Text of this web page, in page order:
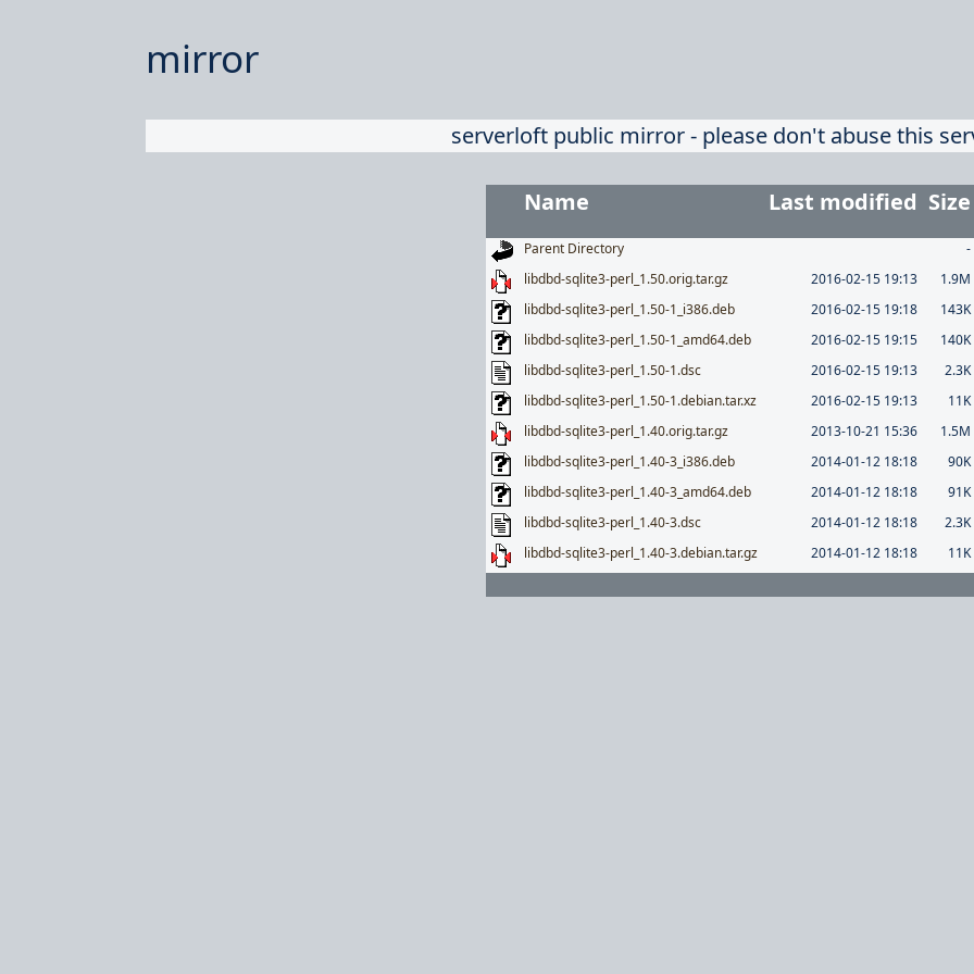
mirror
serverloft public mirror - please don't abuse this
Name Last modified Size
Parent Directory
-
libdbd-sqlite3-perl_1.50.orig.tar.gz
2016-02-15 19:13
1.9M
libdbd-sqlite3-perl_1.50-1_i386.deb
2016-02-15 19:18
143K
libdbd-sqlite3-perl_1.50-1_amd64.deb
2016-02-15 19:15
140K
libdbd-sqlite3-perl_1.50-1.dsc
2016-02-15 19:13
2.3K
libdbd-sqlite3-perl_1.50-1.debian.tar.xz
2016-02-15 19:13
11K
libdbd-sqlite3-perl_1.40.orig.tar.gz
2013-10-21 15:36
1.5M
libdbd-sqlite3-perl_1.40-3_i386.deb
2014-01-12 18:18
90K
libdbd-sqlite3-perl_1.40-3_amd64.deb
2014-01-12 18:18
91K
libdbd-sqlite3-perl_1.40-3.dsc
2014-01-12 18:18
2.3K
libdbd-sqlite3-perl_1.40-3.debian.tar.gz
2014-01-12 18:18 11K